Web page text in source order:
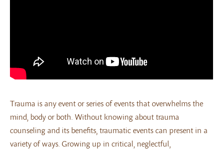
Trauma is any event or series of events that overwhelms the
mind, body or both. Without knowing about trauma
counseling and its benefits, traumatic events can present in a
variety of ways. Growing up in critical, neglectful,